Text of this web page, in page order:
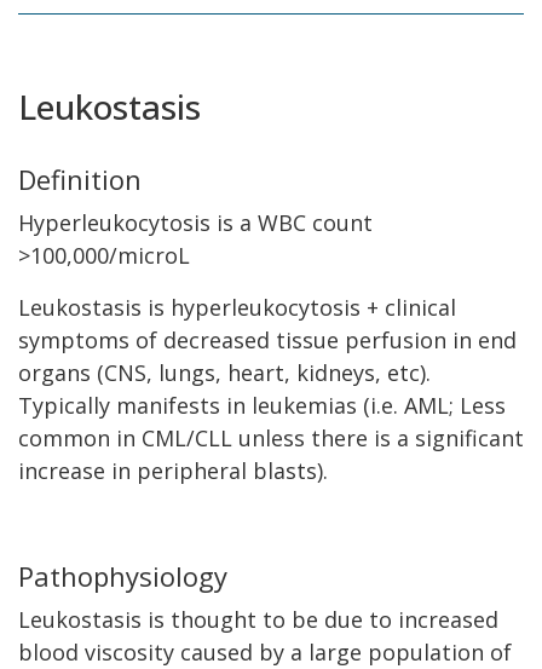
Leukostasis
Definition
Hyperleukocytosis is a WBC count
>100,000/microL
Leukostasis is hyperleukocytosis + clinical
symptoms of decreased tissue perfusion in end
organs (CNS, lungs, heart, kidneys, etc).
Typically manifests in leukemias (i.e. AML; Less
common in CML/CLL unless there is a significant
increase in peripheral blasts).
Pathophysiology
Leukostasis is thought to be due to increased
blood viscosity caused by a large population of